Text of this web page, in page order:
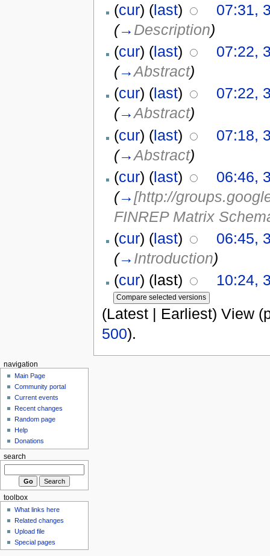
(cur) (last)
07:31,
(→ Description)
(cur) (last)
07:22,
(→Abstract)
(cur) (last)
07:22,
(→Abstract)
(cur) (last)
07:18,
(→Abstract)
(cur) (last)
06:46,
(→[http://
FINREP Matrix
(cur) (last)
06:45,
(→ Introduction)
(cur) (last)
10:24,
(Latest | Earliest) View
500).
navigation
Main Page
Community portal
Current events
Recent changes
Random page
Help
Donations
search
toolbox
What links here
Related changes
Upload file
Special pages